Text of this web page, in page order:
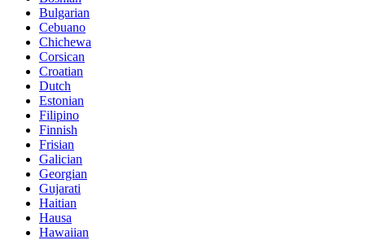
Bulgarian
Cebuano
Chichewa
Corsican
Croatian
Dutch
Estonian
Filipino
Finnish
Frisian
Galician
Georgian
Gujarati
Haitian
Hausa
Hawaiian